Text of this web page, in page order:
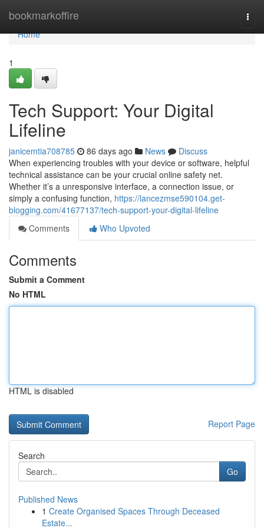
bookmarkoffire
Home
Home
1
Tech Support: Your Digital
Lifeline
janicemtia708785 86 days ago News
Discuss
When experiencing troubles with your device or software, helpful
technical assistance can be your crucial online safety net.
Whether it’s a unresponsive interface, a connection issue, or
simply a confusing function, https://lancezmse590104.get-
blogging.com/41677137/tech-support-your-digital-lifeline
Comments
Who Upvoted
Comments
Submit a Comment
No HTML
HTML is disabled
Report Page
Search
Go
Published News
1 Create Organised Spaces Through Deceased
Estate...